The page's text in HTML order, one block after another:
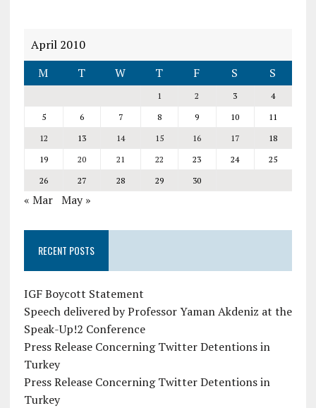
April 2010
M
T W T F S S
1 2 3
4
5
6 7 8 9 10
11
12
13 14 15 16 17
18
19
20 21 22 23 24
25
26
27 28 29 30
« Mar May »
RECENT POSTS
IGF Boycott Statement
Speech delivered by Professor Yaman Akdeniz at the
Speak-Up!2 Conference
Press Release Concerning Twitter Detentions in
Turkey
Press Release Concerning Twitter Detentions in
Turkey